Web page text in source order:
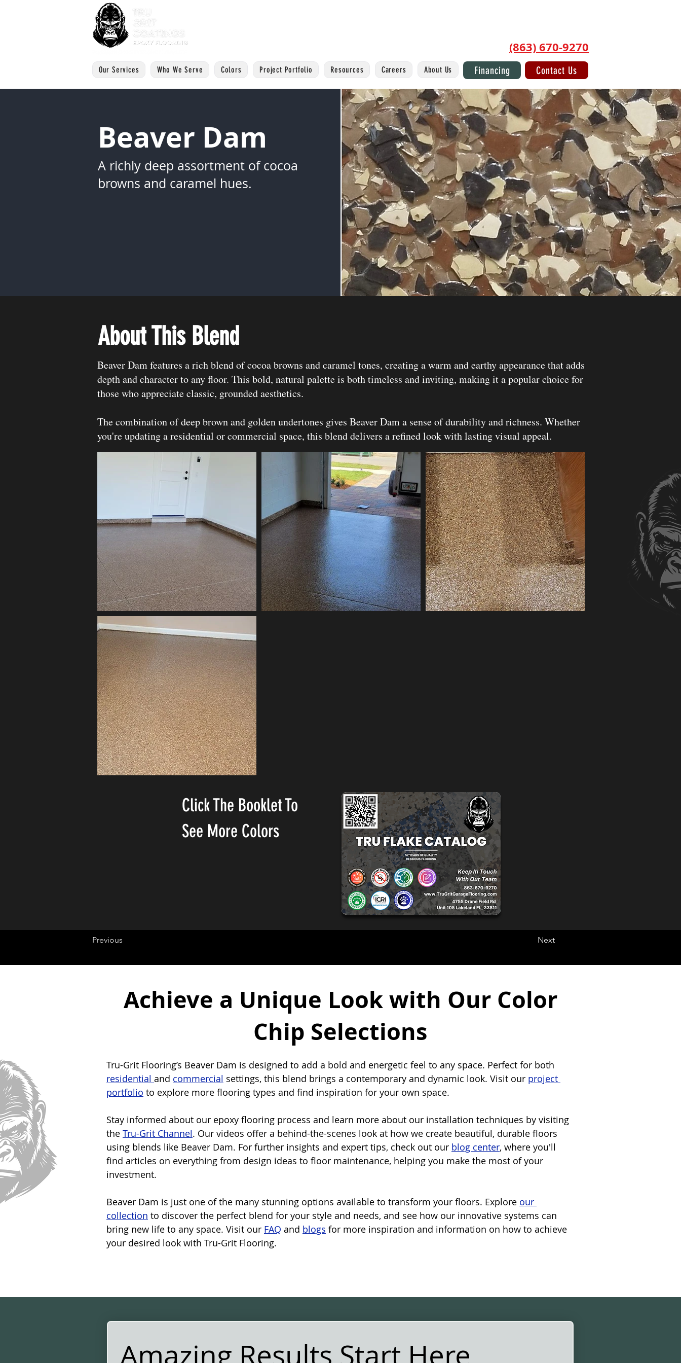
(863) 670-9270
Our Services Who We Serve Colors Project Portfolio Resources Careers About Us Financing Contact Us
Beaver Dam
A richly deep assortment of cocoa
browns and caramel hues.
About This Blend
Beaver Dam features a rich blend of cocoa browns and caramel tones, creating a warm and earthy appearance that adds
depth and character to any floor. This bold, natural palette is both timeless and inviting, making it a popular choice for
those who appreciate classic, grounded aesthetics.
The combination of deep brown and golden undertones gives Beaver Dam a sense of durability and richness. Whether
you're updating a residential or commercial space, this blend delivers a refined look with lasting visual appeal.
Click The Booklet To
See More Colors
Previous Next
Achieve a Unique Look with Our Color
Chip Selections
Tru-Grit Flooring’s Beaver Dam is designed to add a bold and energetic feel to any space. Perfect for both
residential and commercial settings, this blend brings a contemporary and dynamic look. Visit our project
portfolio to explore more flooring types and find inspiration for your own space.
Stay informed about our epoxy flooring process and learn more about our installation techniques by visiting
the Tru-Grit Channel. Our videos offer a behind-the-scenes look at how we create beautiful, durable floors
using blends like Beaver Dam. For further insights and expert tips, check out our blog center, where you'll
find articles on everything from design ideas to floor maintenance, helping you make the most of your
investment.
Beaver Dam is just one of the many stunning options available to transform your floors. Explore our
collection to discover the perfect blend for your style and needs, and see how our innovative systems can
bring new life to any space. Visit our FAQ and blogs for more inspiration and information on how to achieve
your desired look with Tru-Grit Flooring.
Amazing Results Start Here